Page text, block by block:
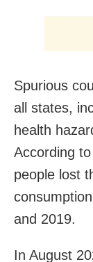
Spurious
all states,
health
According
people lost
and 2019.
In August